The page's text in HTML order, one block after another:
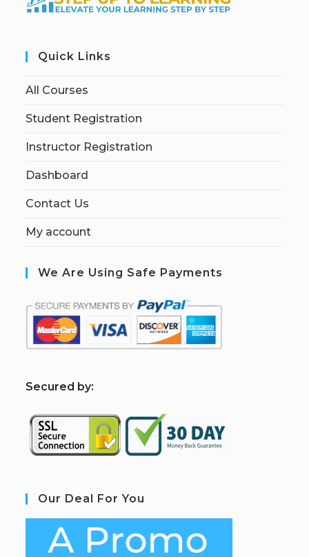
Quick Links
All Courses
Student Registration
Instructor Registration
Dashboard
Contact Us
My account
We Are Using Safe Payments
Secured by:
Our Deal For You